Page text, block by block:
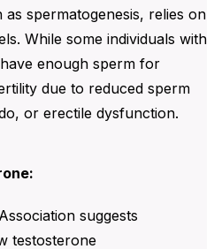
spermatogenesis, relies on
While some individuals with
enough sperm for
due to reduced sperm
or erectile dysfunction.
suggests
testosterone